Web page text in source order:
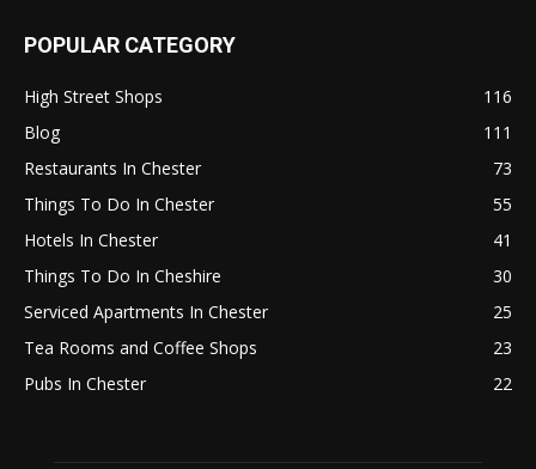
POPULAR CATEGORY
High Street Shops
116
Blog
111
Restaurants In Chester
73
Things To Do In Chester
55
Hotels In Chester
41
Things To Do In Cheshire
30
Serviced Apartments In Chester
25
Tea Rooms and Coffee Shops
23
Pubs In Chester
22